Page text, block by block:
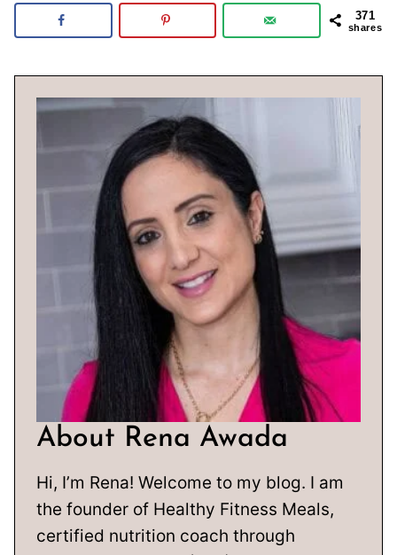
371
shares
About Rena Awada
Hi, I’m Rena! Welcome to my blog. I am
the founder of Healthy Fitness Meals,
certified nutrition coach through